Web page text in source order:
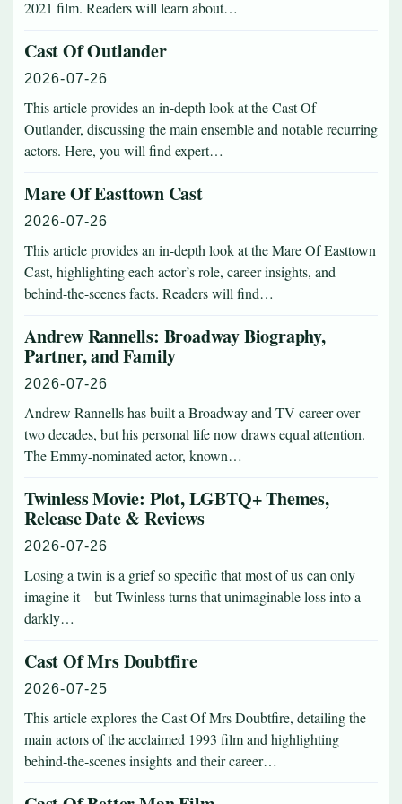
2021 film. Readers will learn about…
Cast Of Outlander
2026-07-26
This article provides an in-depth look at the Cast Of
Outlander, discussing the main ensemble and notable recurring
actors. Here, you will find expert…
Mare Of Easttown Cast
2026-07-26
This article provides an in-depth look at the Mare Of Easttown
Cast, highlighting each actor’s role, career insights, and
behind-the-scenes facts. Readers will find…
Andrew Rannells: Broadway Biography,
Partner, and Family
2026-07-26
Andrew Rannells has built a Broadway and TV career over
two decades, but his personal life now draws equal attention.
The Emmy-nominated actor, known…
Twinless Movie: Plot, LGBTQ+ Themes,
Release Date & Reviews
2026-07-26
Losing a twin is a grief so specific that most of us can only
imagine it—but Twinless turns that unimaginable loss into a
darkly…
Cast Of Mrs Doubtfire
2026-07-25
This article explores the Cast Of Mrs Doubtfire, detailing the
main actors of the acclaimed 1993 film and highlighting
behind‑the‑scenes insights and their career…